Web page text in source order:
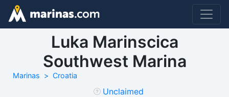
Luka Marinscica
Southwest Marina
Marinas Croatia
Unclaimed